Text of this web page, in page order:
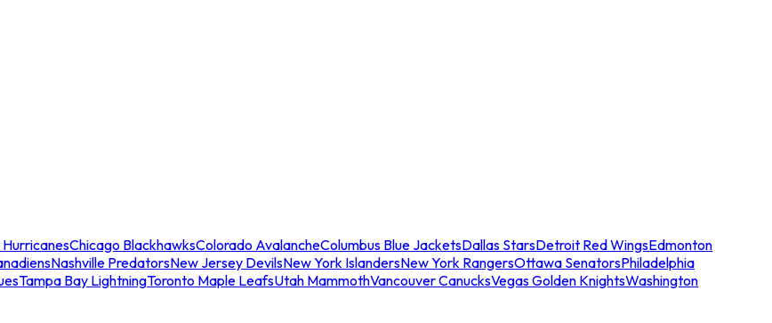
Chicago BlackhawksColorado AvalancheColumbus Blue JacketsDallas StarsDetroit Red WingsEdmonton
Nashville PredatorsNew Jersey DevilsNew York IslandersNew York RangersOttawa SenatorsPhiladelphia
Tampa Bay LightningToronto Maple LeafsUtah MammothVancouver CanucksVegas Golden KnightsWashington